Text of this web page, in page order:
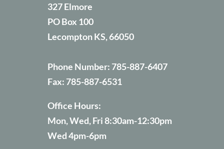
327 Elmore
PO Box 100
Lecompton KS, 66050
Phone Number: 785-887-6407
Fax: 785-887-6531
Office Hours:
Mon, Wed, Fri 8:30am-12:30pm
Wed 4pm-6pm